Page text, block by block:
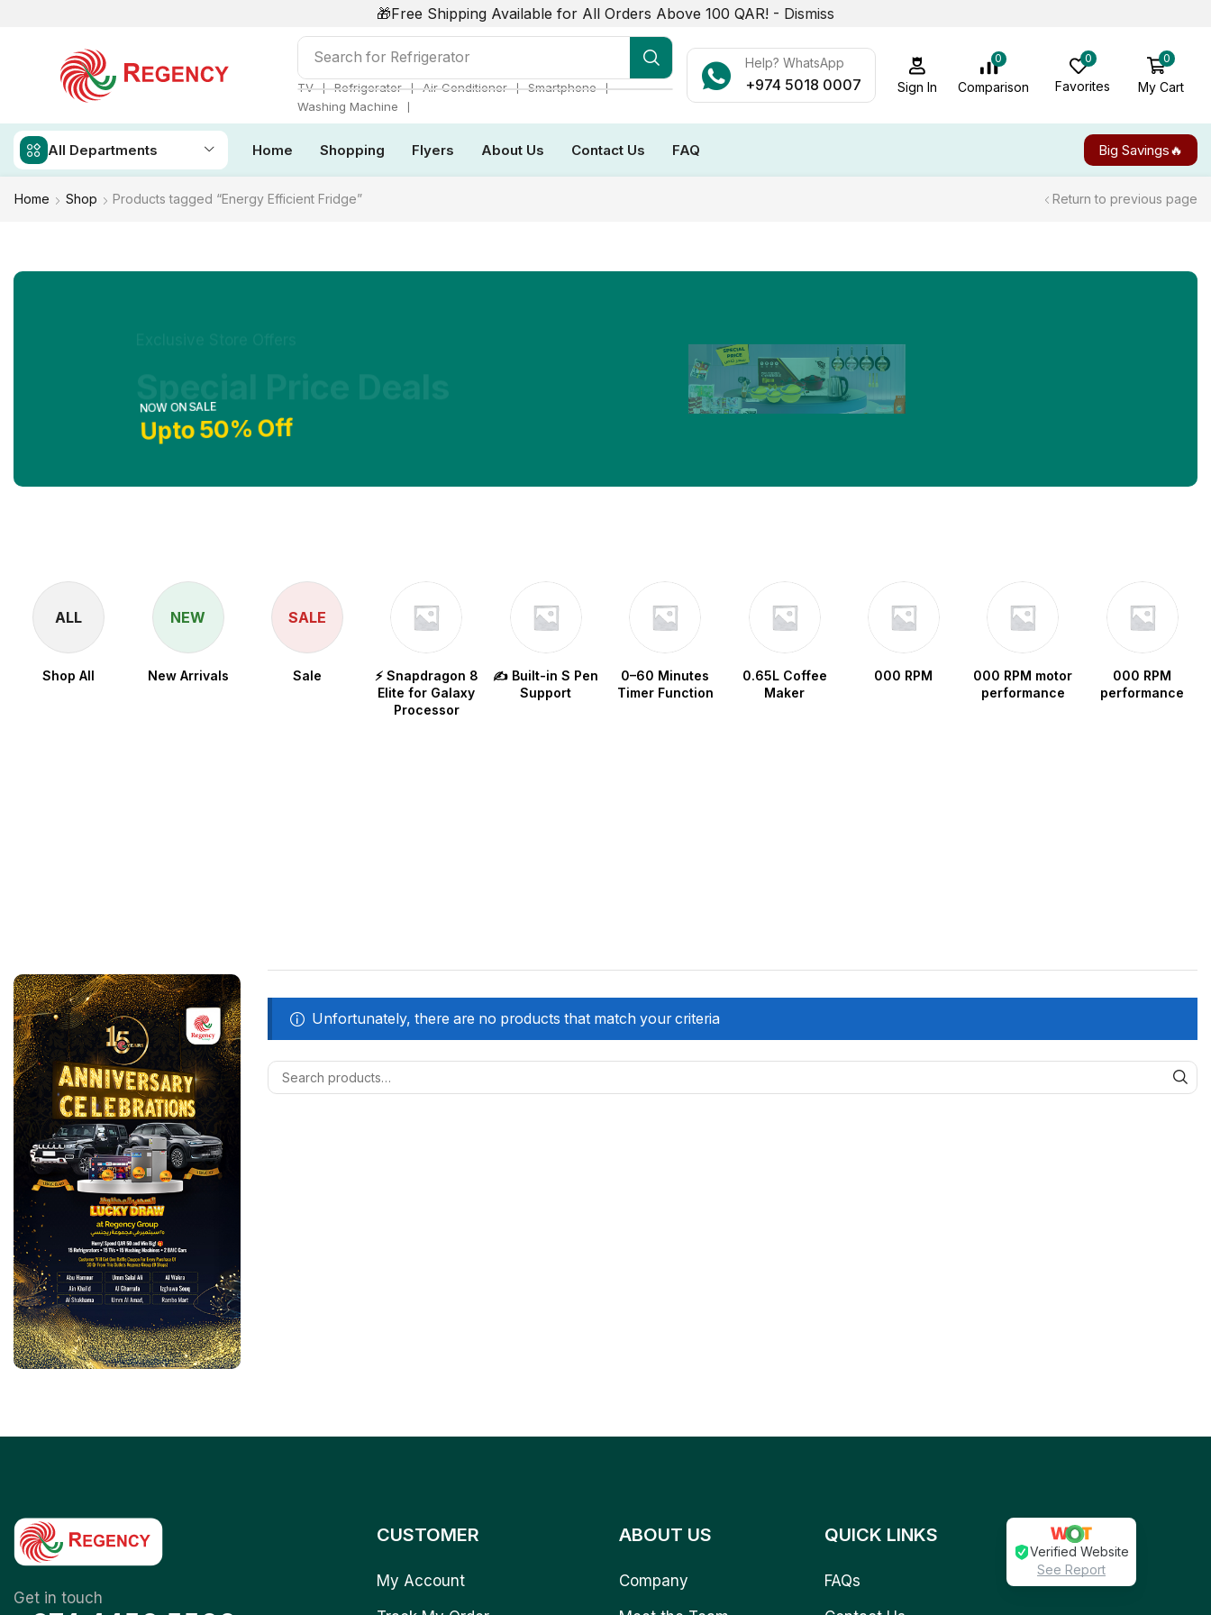
🎁Free Shipping Available for All Orders Above 100 QAR! - Dismiss
Search for Refrigerator
TV ❘ Refrigerator ❘ Air Conditioner ❘ Smartphone ❘
Washing Machine
❘
Help? WhatsApp
+974 5018 0007 Sign In
0
Comparison
0
Favorites
0
My Cart
All Departments Home Shopping Flyers About Us Contact Us FAQ Big Savings🔥
Home Shop Products tagged “Energy Efficient Fridge” Return to previous page
NOW ON SALE
Upto 50% Off
ALL
Shop All
NEW
New Arrivals
SALE
Sale
⚡ Snapdragon 8
Elite for Galaxy
Processor
✍️ Built-in S Pen
Support
0–60 Minutes
Timer Function
0.65L Coffee
Maker
000 RPM
000 RPM motor
performance
000 RPM
performance
Unfortunately, there are no products that match your criteria
Get in touch
CUSTOMER
My Account
ABOUT US
Company
QUICK LINKS
FAQs
Verified Website
See Report